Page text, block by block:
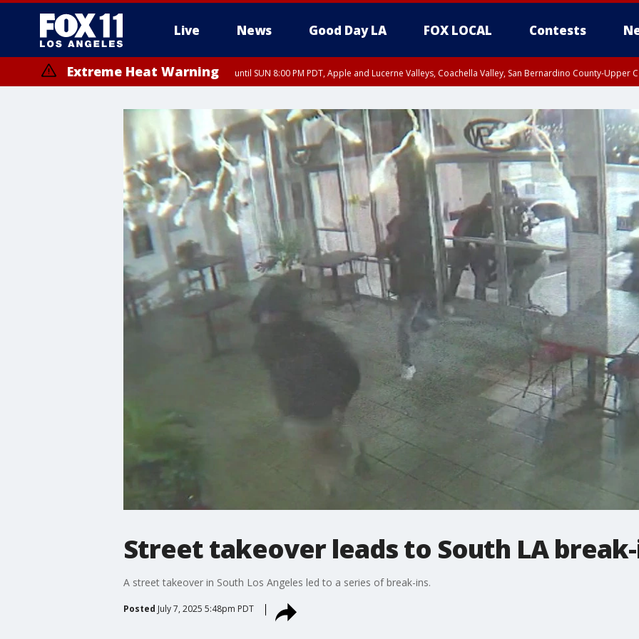
Live News Good Day LA FOX LOCAL Contests
Extreme Heat Warning until SUN 8:00 PM PDT, Apple and Lucerne Valleys, Coachella Valley, San Bernardino County-Upper
Street takeover leads to South LA
A street takeover in South Los Angeles led to a series of break-ins.
Posted July 7, 2025 5:48pm PDT